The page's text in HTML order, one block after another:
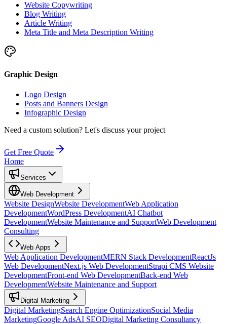
Website Copywriting
Blog Writing
Article Writing
Meta Title and Meta Description Writing
Graphic Design
Logo Design
Posts and Banners Design
Infographic Design
Need a custom solution? Let's discuss your project
Get Free Quote
Home
Services
Web Development
Website DesignWebsite DevelopmentWeb Application
DevelopmentWordPress DevelopmentAI Chatbot
DevelopmentWebsite Maintenance and SupportWeb Development
Consulting
Web Apps
Web Application DevelopmentMERN Stack DevelopmentReactJs
Web DevelopmentNext.js Web DevelopmentStrapi CMS Website
DevelopmentFront-end Web DevelopmentBack-end Web
DevelopmentWebsite Maintenance and Support
Digital Marketing
Digital MarketingSearch Engine OptimizationSocial Media
MarketingGoogle AdsAI SEODigital Marketing Consultancy